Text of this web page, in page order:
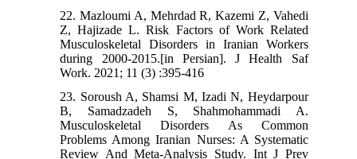
22. Mazloumi A, Mehrdad R, Kazemi Z, Vahedi
Z, Hajizade L. Risk Factors of Work Related
Musculoskeletal Disorders in Iranian Workers
during 2000-2015.[in Persian]. J Health Saf
Work. 2021; 11 (3) :395-416
23. Soroush A, Shamsi M, Izadi N, Heydarpour
B, Samadzadeh S, Shahmohammadi A.
Musculoskeletal Disorders As Common
Problems Among Iranian Nurses: A Systematic
Review And Meta-Analysis Study. Int J Prev